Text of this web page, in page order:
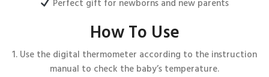
Perfect gift for newborns and new parents
How To Use
Use the digital thermometer according to the instruction
manual to check the baby’s temperature.